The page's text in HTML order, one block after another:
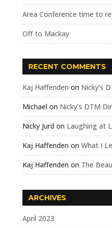
Area Conference time to
Off to Mackay
RECENT COMMENTS
Kaj Haffenden on Nicky’s
Michael on Nicky’s DTM
Nicky Jurd on Laughing at
Kaj Haffenden on What I
Kaj Haffenden on The
ARCHIVES
April 2023